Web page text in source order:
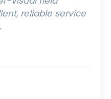
reliable service